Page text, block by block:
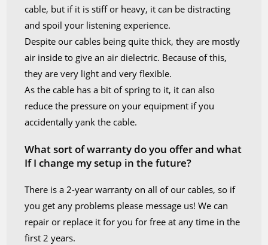
cable, but if it is stiff or heavy, it can be distracting
and spoil your listening experience.
Despite our cables being quite thick, they are mostly
air inside to give an air dielectric. Because of this,
they are very light and very flexible.
As the cable has a bit of spring to it, it can also
reduce the pressure on your equipment if you
accidentally yank the cable.
What sort of warranty do you offer and what
If I change my setup in the future?
There is a 2-year warranty on all of our cables, so if
you get any problems please message us! We can
repair or replace it for you for free at any time in the
first 2 years.